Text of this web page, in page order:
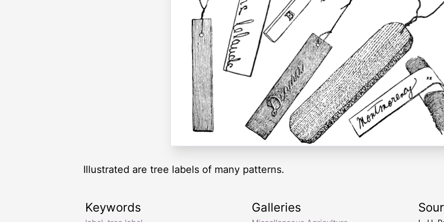
Illustrated are tree labels of many patterns.
Keywords Galleries